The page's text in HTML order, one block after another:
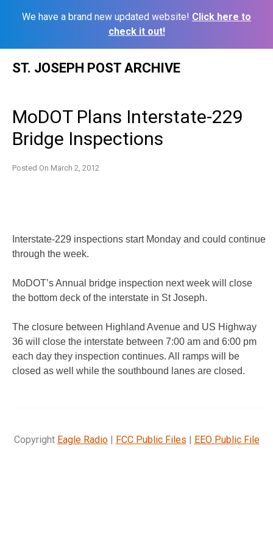
We have a brand new updated website! Click here to
check it out!
ST. JOSEPH POST ARCHIVE
MoDOT Plans Interstate-229
Bridge Inspections
Posted On March 2, 2012
Interstate-229 inspections start Monday and could continue
through the week.
MoDOT’s Annual bridge inspection next week will close
the bottom deck of the interstate in St Joseph.
The closure between Highland Avenue and US Highway
36 will close the interstate between 7:00 am and 6:00 pm
each day they inspection continues. All ramps will be
closed as well while the southbound lanes are closed.
Copyright Eagle Radio| FCC Public Files | EEO Public File